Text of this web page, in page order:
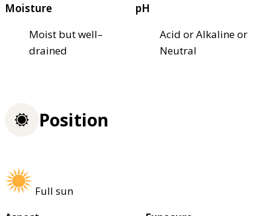
Moisture
Moist but well–
drained
pH
Acid or Alkaline or
Neutral
Position
Full sun